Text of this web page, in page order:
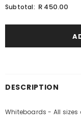
Subtotal: R 450.00
DESCRIPTION
Whiteboards - All